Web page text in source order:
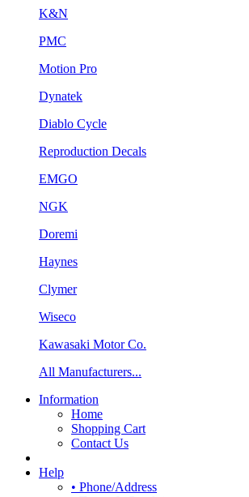
K&N
PMC
Motion Pro
Dynatek
Diablo Cycle
Reproduction Decals
EMGO
NGK
Doremi
Haynes
Clymer
Wiseco
Kawasaki Motor Co.
All Manufacturers...
Information
Home
Shopping Cart
Contact Us
Help
• Phone/Address